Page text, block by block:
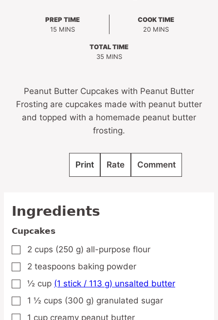
PREP TIME
15MINUTES
MINS
COOK TIME
20MINUTES
MINS
TOTAL TIME
35MINUTES
MINS
Peanut Butter Cupcakes with Peanut Butter
Frosting are cupcakes made with peanut butter
and topped with a homemade peanut butter
frosting.
Print Rate Comment
Ingredients
Cupcakes
▢
2 cups (250 g) all-purpose flour
▢
2 teaspoons baking powder
▢
½ cup (1 stick / 113 g) unsalted butter
▢
1 ½ cups (300 g) granulated sugar
▢1 cup creamy peanut butter